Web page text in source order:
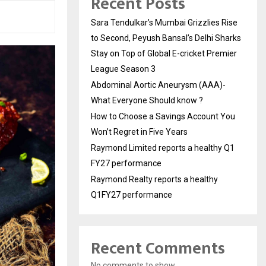
Sara Tendulkar’s Mumbai Grizzlies Rise
to Second, Peyush Bansal’s Delhi Sharks
Stay on Top of Global E-cricket Premier
League Season 3
Abdominal Aortic Aneurysm (AAA)-
What Everyone Should know ?
How to Choose a Savings Account You
Won’t Regret in Five Years
Raymond Limited reports a healthy Q1
FY27 performance
Raymond Realty reports a healthy
Q1FY27 performance
Recent Comments